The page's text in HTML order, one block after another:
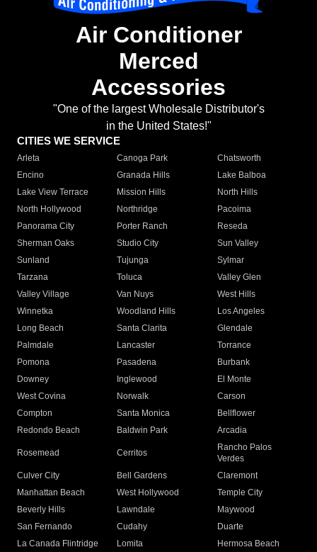
Air Conditioner
Merced
Accessories
"One of the largest Wholesale Distributor's
in the United States!"
CITIES WE SERVICE
Arleta Canoga Park
Chatsworth
Encino
Granada Hills
Lake Balboa
Lake View Terrace
Mission Hills
North Hills
North Hollywood
Northridge
Pacoima
Panorama City
Porter Ranch
Reseda
Sherman Oaks
Studio City
Sun Valley
Sunland
Tujunga
Sylmar
Tarzana
Toluca
Valley Glen
Valley Village
Van Nuys
West Hills
Winnetka
Woodland Hills
Los Angeles
Long Beach
Santa Clarita
Glendale
Palmdale
Lancaster
Torrance
Pomona
Pasadena
Burbank
Downey
Inglewood
El Monte
West Covina
Norwalk
Carson
Compton
Santa Monica
Bellflower
Redondo Beach
Baldwin Park Arcadia
Rosemead Cerritos
Rancho Palos
Verdes
Culver City
Bell Gardens
Claremont
Manhattan Beach
West Hollywood
Temple City
Beverly Hills
Lawndale
Maywood
San Fernando
Cudahy
Duarte
La Canada Flintridge
Lomita
Hermosa Beach